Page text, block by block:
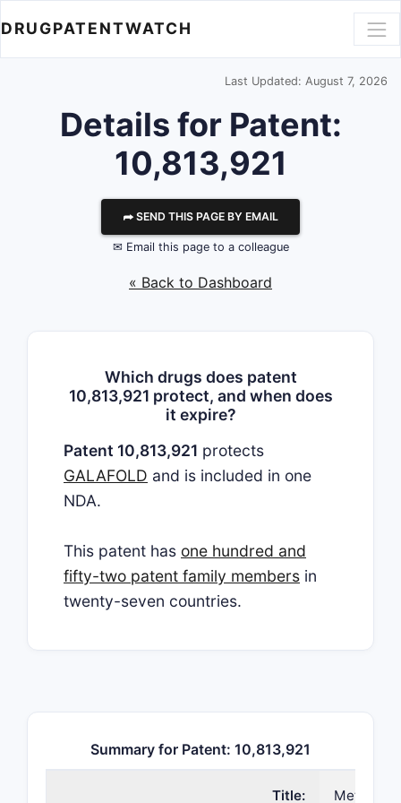
DRUGPATENTWATCH
Last Updated: August 7, 2026
Details for Patent:
10,813,921
⮫ SEND THIS PAGE BY EMAIL
✉ Email this page to a colleague
« Back to Dashboard
Which drugs does patent
10,813,921 protect, and when does
it expire?
Patent 10,813,921 protects
GALAFOLD and is included in one
NDA.
This patent has one hundred and
fifty-two patent family members in
twenty-seven countries.
Summary for Patent: 10,813,921
Title:
Method